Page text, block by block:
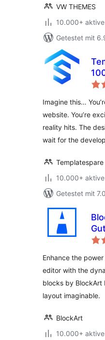
VW THEMES
10.000+
Getestet mit
Imagine this…
website. You’re
reality hits. The
wait for the
Templatespare
10.000+
Getestet mit
Enhance the
editor with the
blocks by BlockArt
layout imaginable.
BlockArt
10.000+